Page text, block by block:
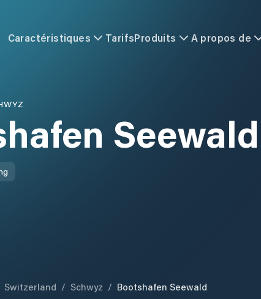
Caractéristiques TarifsProduits A propos de
Seewald
Switzerland / Schwyz / Bootshafen Seewald